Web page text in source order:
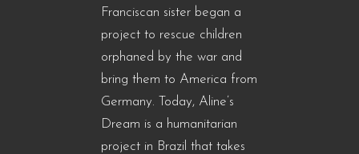
Franciscan sister began a
project to rescue children
orphaned by the war and
bring them to America from
Germany. Today, Aline’s
Dream is a humanitarian
project in Brazil that takes